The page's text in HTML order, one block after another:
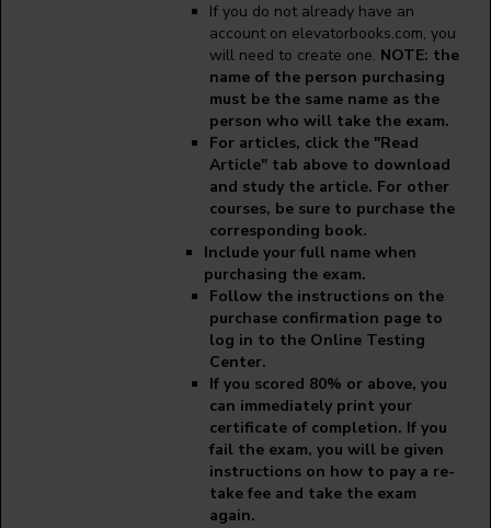
If you do not already have an
account on elevatorbooks.com, you
will need to create one. NOTE: the
name of the person purchasing
must be the same name as the
person who will take the exam.
For articles, click the "Read
Article" tab above to download
and study the article. For other
courses, be sure to purchase the
corresponding book.
Include your full name when
purchasing the exam.
Follow the instructions on the
purchase confirmation page to
log in to the Online Testing
Center.
If you scored 80% or above, you
can immediately print your
certificate of completion. If you
fail the exam, you will be given
instructions on how to pay a re-
take fee and take the exam
again.